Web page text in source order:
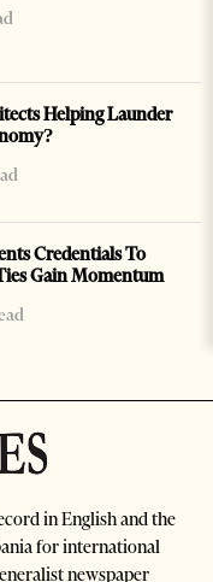
Helping Launder
Credentials To
Gain Momentum
in English and the
for international
newspaper